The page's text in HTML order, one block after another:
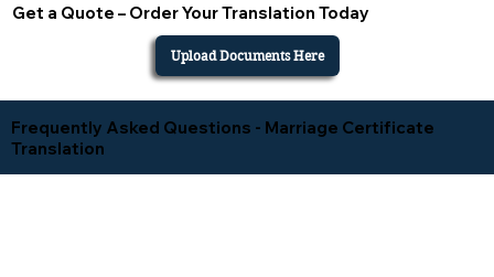
Get a Quote – Order Your Translation Today
Upload Documents Here
Frequently Asked Questions - Marriage Certificate
Translation